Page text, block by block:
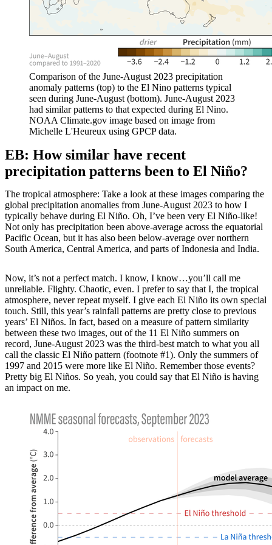
Comparison of the June-August 2023 precipitation
anomaly patterns (top) to the El Nino patterns typical
seen during June-August (bottom). June-August 2023
had similar patterns to that expected during El Nino.
NOAA Climate.gov image based on image from
Michelle L'Heureux using GPCP data.
EB: How similar have recent
precipitation patterns been to El Niño?
The tropical atmosphere: Take a look at these images comparing the
global precipitation anomalies from June-August 2023 to how I
typically behave during El Niño. Oh, I’ve been very El Niño-like!
Not only has precipitation been above-average across the equatorial
Pacific Ocean, but it has also been below-average over northern
South America, Central America, and parts of Indonesia and India.
Now, it’s not a perfect match. I know, I know…you’ll call me
unreliable. Flighty. Chaotic, even. I prefer to say that I, the tropical
atmosphere, never repeat myself. I give each El Niño its own special
touch. Still, this year’s rainfall patterns are pretty close to previous
years’ El Niños. In fact, based on a measure of pattern similarity
between these two images, out of the 11 El Niño summers on
record, June-August 2023 was the third-best match to what you all
call the classic El Niño pattern (footnote #1). Only the summers of
1997 and 2015 were more like El Niño. Remember those events?
Pretty big El Niños. So yeah, you could say that El Niño is having
an impact on me.